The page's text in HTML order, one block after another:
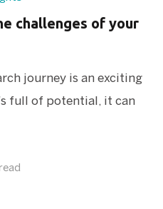
challenges of your
journey is an exciting
full of potential, it can